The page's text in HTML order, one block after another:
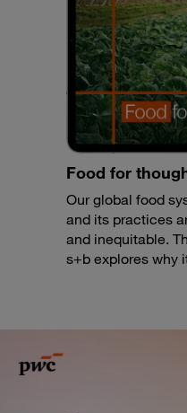
Food for
Our global food
and its practices
and inequitable.
s+b explores why